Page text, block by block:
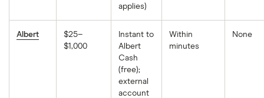
applies)
Albert
$25–
$1,000
Instant to
Albert
Cash
(free);
external
account
Within
minutes
None